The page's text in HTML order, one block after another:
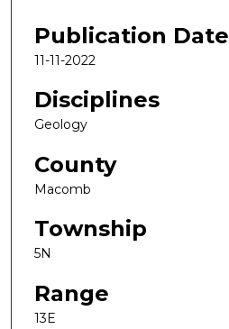
Publication Date
11-11-2022
Disciplines
Geology
County
Macomb
Township
5N
Range
13E